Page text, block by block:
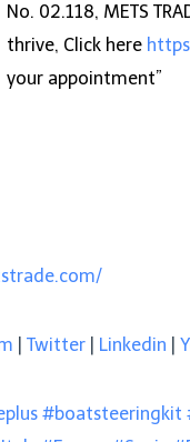
No. 02.118, METS
thrive, Click here
your appointment”
Twitter Linkedin
#boatsteeringkit